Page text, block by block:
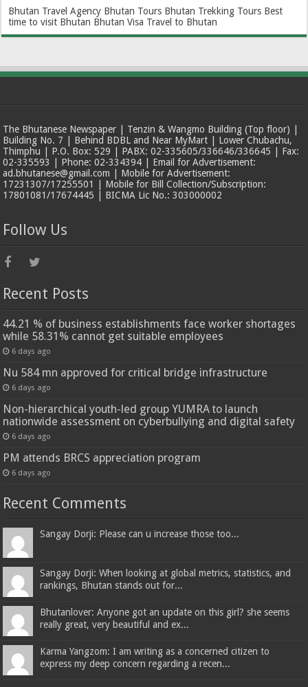
Bhutan Travel Agency Bhutan Tours Bhutan Trekking Tours Best
time to visit Bhutan Bhutan Visa Travel to Bhutan
The Bhutanese Newspaper | Tenzin & Wangmo Building (Top floor) |
Building No. 7 | Behind BDBL and Near MyMart | Lower Chubachu,
Thimphu | P.O. Box: 529 | PABX: 02-335605/336646/336645 | Fax:
02-335593 | Phone: 02-334394 | Email for Advertisement:
ad.bhutanese@gmail.com | Mobile for Advertisement:
17231307/17255501 | Mobile for Bill Collection/Subscription:
17801081/17674445 | BICMA Lic No.: 303000002
Follow Us
Recent Posts
44.21 % of business establishments face worker shortages
while 58.31% cannot get suitable employees
6 days ago
Nu 584 mn approved for critical bridge infrastructure
6 days ago
Non-hierarchical youth-led group YUMRA to launch
nationwide assessment on cyberbullying and digital safety
6 days ago
PM attends BRCS appreciation program
6 days ago
Recent Comments
Sangay Dorji: Please can u increase those too...
Sangay Dorji: When looking at global metrics, statistics, and
rankings, Bhutan stands out for...
Bhutanlover: Anyone got an update on this girl? she seems
really great, very beautiful and ex...
Karma Yangzom: I am writing as a concerned citizen to
express my deep concern regarding a recen...